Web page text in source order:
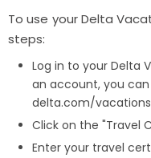
To use your Delta
steps:
Log in to your Delta
an account, you
delta.com/
Click on the "Travel
Enter your travel